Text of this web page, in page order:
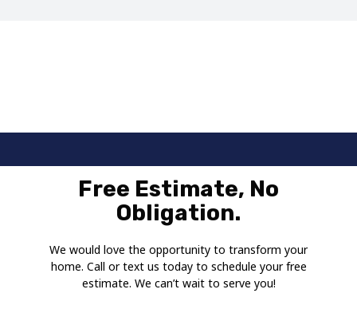
Free Estimate, No
Obligation.
We would love the opportunity to transform your
home. Call or text us today to schedule your free
estimate. We can’t wait to serve you!